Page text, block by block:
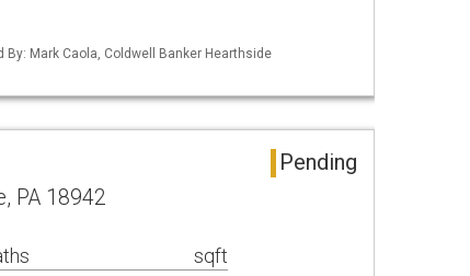
By: Mark Caola, Coldwell Banker Hearthside
Pending
PA 18942
sqft